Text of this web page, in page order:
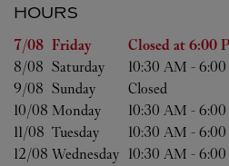
HOURS
Day of the Week Hours
7/08 Friday Closed at 6:00
8/08 Saturday 10:30 AM -
9/08 Sunday
Closed
10/08 Monday 10:30 AM -
11/08 Tuesday 10:30 AM -
12/08 Wednesday 10:30 AM -